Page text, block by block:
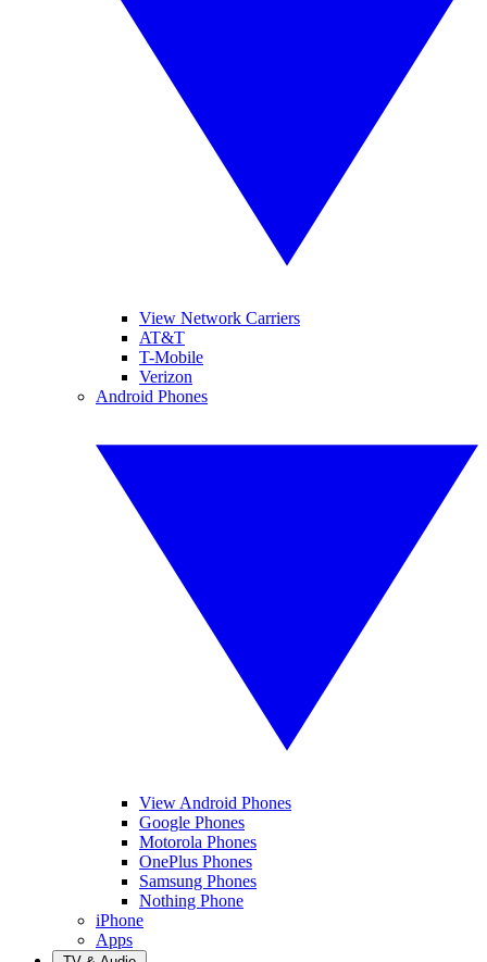
View Network Carriers
AT&T
T-Mobile
Verizon
Android Phones
View Android Phones
Google Phones
Motorola Phones
OnePlus Phones
Samsung Phones
Nothing Phone
iPhone
Apps